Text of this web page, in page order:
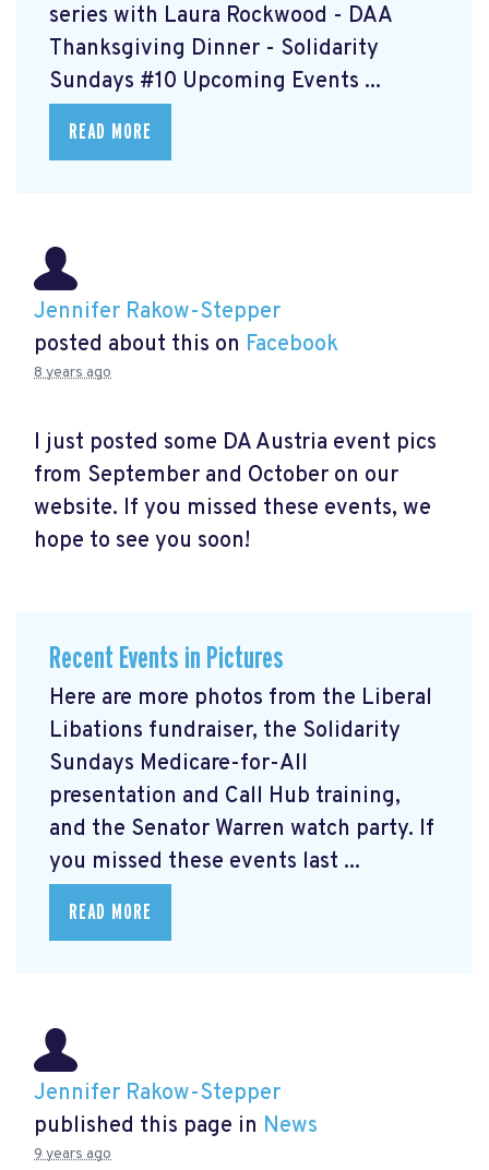
series with Laura Rockwood - DAA
Thanksgiving Dinner - Solidarity
Sundays #10 Upcoming Events ...
READ MORE
Jennifer Rakow-Stepper
posted about this on Facebook
8 years ago
I just posted some DA Austria event pics
from September and October on our
website. If you missed these events, we
hope to see you soon!
Recent Events in Pictures
Here are more photos from the Liberal
Libations fundraiser, the Solidarity
Sundays Medicare-for-All
presentation and Call Hub training,
and the Senator Warren watch party. If
you missed these events last ...
READ MORE
Jennifer Rakow-Stepper
published this page in News
9 years ago